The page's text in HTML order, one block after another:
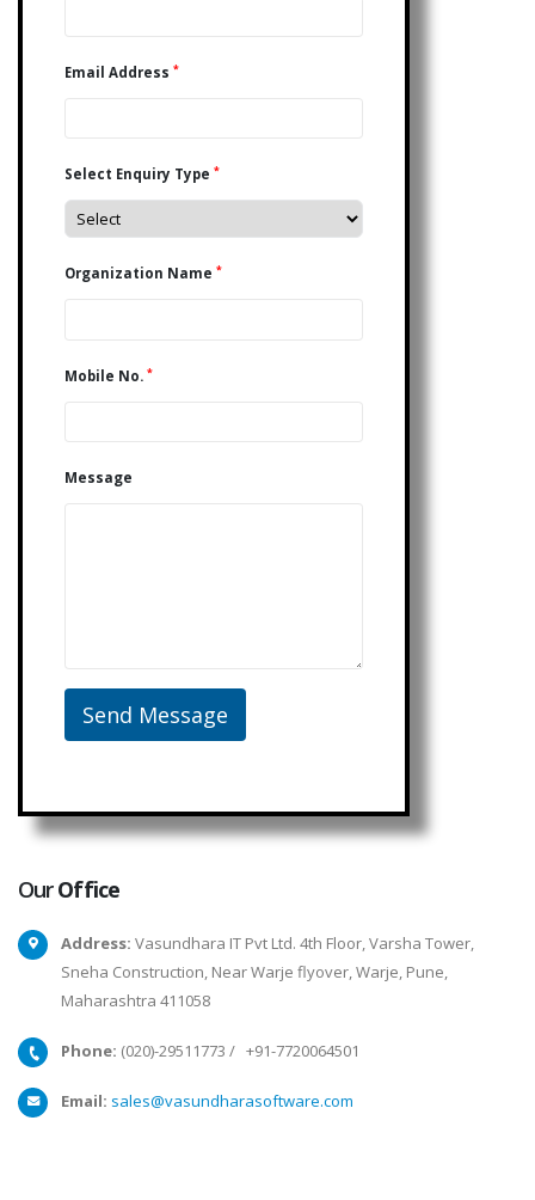
Email Address *
Select Enquiry Type *
Organization Name *
Mobile No. *
Message
OurOffice
Address: Vasundhara IT Pvt Ltd. 4th Floor, Varsha Tower,
Sneha Construction, Near Warje flyover, Warje, Pune,
Maharashtra 411058
Phone: (020)-29511773 / +91-7720064501
Email: sales@vasundharasoftware.com